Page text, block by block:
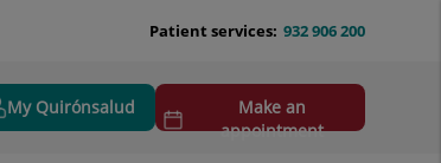
932 906 200
Patient services:
My Quirónsalud
Make an
appointment